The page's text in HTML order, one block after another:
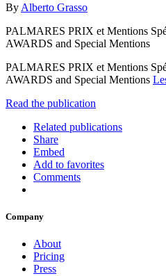
By Alberto Grasso
PALMARES PRIX et Mentions
AWARDS and Special Mentions
PALMARES PRIX et Mentions
AWARDS and Special Mentions
Read the publication
Related publications
Share
Embed
Add to favorites
Comments
Company
About
Pricing
Press